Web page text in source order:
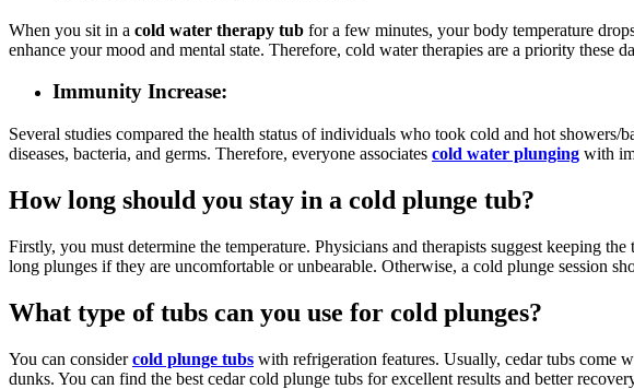
When you sit in a cold water therapy tub for a few minutes, your body temperature
enhance your mood and mental state. Therefore, cold water therapies are a priority these
Immunity Increase:
Several studies compared the health status of individuals who took cold and hot
diseases, bacteria, and germs. Therefore, everyone associates cold water plunging with
How long should you stay in a cold plunge tub?
Firstly, you must determine the temperature. Physicians and therapists suggest keeping
long plunges if they are uncomfortable or unbearable. Otherwise, a cold plunge session
What type of tubs can you use for cold plunges?
You can considercold plunge tubs with refrigeration features. Usually, cedar tubs come
dunks. You can find the best cedar cold plunge tubs for excellent results and better